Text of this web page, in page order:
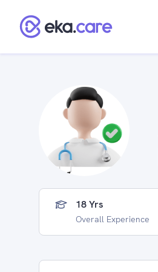
18 Yrs
Overall Experience